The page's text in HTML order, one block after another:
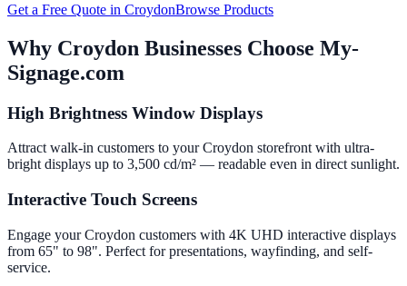
Get a Free Quote in CroydonBrowse Products
Why Croydon Businesses Choose My-
Signage.com
High Brightness Window Displays
Attract walk-in customers to your Croydon storefront with ultra-
bright displays up to 3,500 cd/m² — readable even in direct sunlight.
Interactive Touch Screens
Engage your Croydon customers with 4K UHD interactive displays
from 65" to 98". Perfect for presentations, wayfinding, and self-
service.